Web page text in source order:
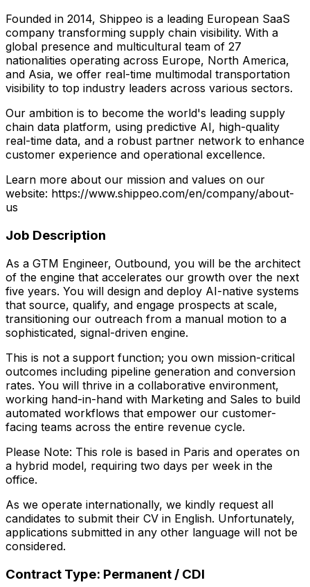
Founded in 2014, Shippeo is a leading European SaaS
company transforming supply chain visibility. With a
global presence and multicultural team of 27
nationalities operating across Europe, North America,
and Asia, we offer real-time multimodal transportation
visibility to top industry leaders across various sectors.
Our ambition is to become the world's leading supply
chain data platform, using predictive AI, high-quality
real-time data, and a robust partner network to enhance
customer experience and operational excellence.
Learn more about our mission and values on our
website: https://www.shippeo.com/en/company/about-
us
Job Description
As a GTM Engineer, Outbound, you will be the architect
of the engine that accelerates our growth over the next
five years. You will design and deploy AI-native systems
that source, qualify, and engage prospects at scale,
transitioning our outreach from a manual motion to a
sophisticated, signal-driven engine.
This is not a support function; you own mission-critical
outcomes including pipeline generation and conversion
rates. You will thrive in a collaborative environment,
working hand-in-hand with Marketing and Sales to build
automated workflows that empower our customer-
facing teams across the entire revenue cycle.
Please Note: This role is based in Paris and operates on
a hybrid model, requiring two days per week in the
office.
As we operate internationally, we kindly request all
candidates to submit their CV in English. Unfortunately,
applications submitted in any other language will not be
considered.
Contract Type: Permanent / CDI